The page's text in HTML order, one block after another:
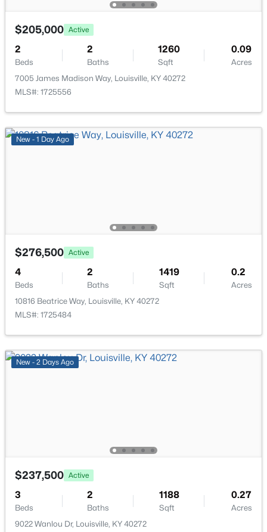
New - 7 Hours Ago
$450,000
New - 7 Hours Ago
$475,000 Coming Soon
New - 8 Hours Ago
$205,000 Active
2
Beds
2
Baths
1260
Sqft
0.09
Acres
7005 James Madison Way, Louisville, KY 40272
MLS#: 1725556
New - 1 Day Ago
$276,500 Active
4
Beds
2
Baths
1419
Sqft
0.2
Acres
10816 Beatrice Way, Louisville, KY 40272
MLS#: 1725484
New - 2 Days Ago
$237,500 Active
3
Beds
2
Baths
1188
Sqft
0.27
Acres
9022 Wanlou Dr, Louisville, KY 40272